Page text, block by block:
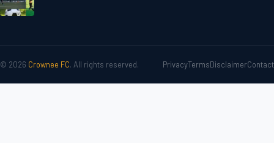
© 2026 Crownee FC. All rights reserved. PrivacyTermsDisclaimerContact